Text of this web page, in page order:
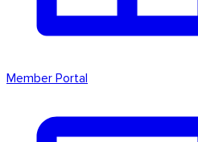
Member Portal